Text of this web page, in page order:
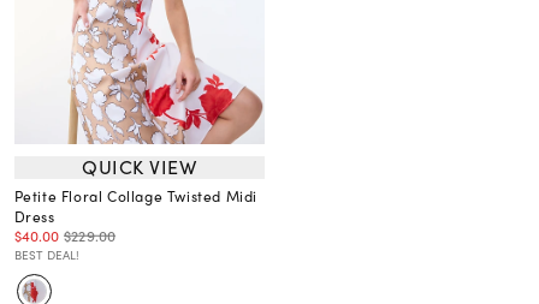
QUICK VIEW
Petite Floral Collage Twisted Midi
Dress
$40.00 $229.00
BEST DEAL!